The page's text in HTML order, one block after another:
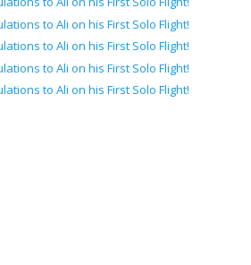
to Ali on his First Solo Flight!
to Ali on his First Solo Flight!
to Ali on his First Solo Flight!
to Ali on his First Solo Flight!